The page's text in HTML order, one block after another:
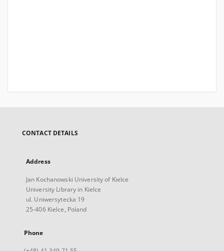
CONTACT DETAILS
Address
Jan Kochanowski University of Kielce
University Library in Kielce
ul. Uniwersytecka 19
25-406 Kielce, Poland
Phone